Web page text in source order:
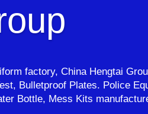
factory, China Hengtai
Bulletproof Plates. Police
Bottle, Mess Kits